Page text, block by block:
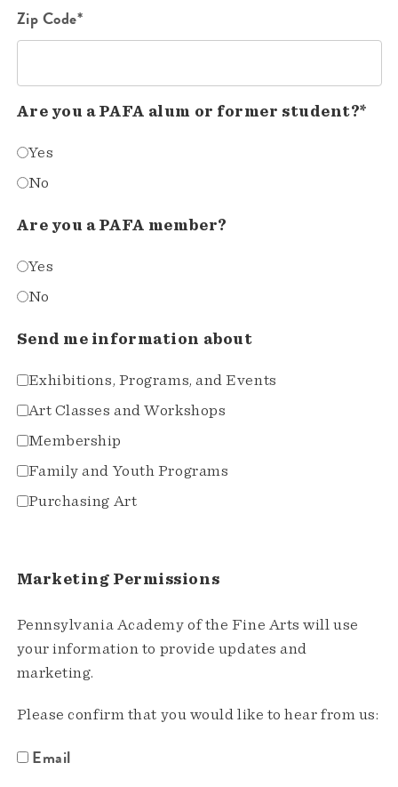
Zip Code*
Are you a PAFA alum or former student?*
Yes
No
Are you a PAFA member?
Yes
No
Send me information about
Exhibitions, Programs, and Events
Art Classes and Workshops
Membership
Family and Youth Programs
Purchasing Art
Marketing Permissions
Pennsylvania Academy of the Fine Arts will use
your information to provide updates and
marketing.
Please confirm that you would like to hear from us:
Email